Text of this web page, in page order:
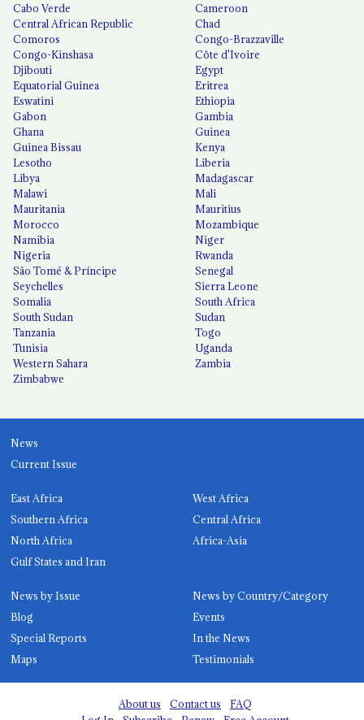
Cabo Verde
Cameroon
Central African Republic
Chad
Comoros
Congo-Brazzaville
Congo-Kinshasa
Côte d'Ivoire
Djibouti
Egypt
Equatorial Guinea
Eritrea
Eswatini
Ethiopia
Gabon
Gambia
Ghana
Guinea
Guinea Bissau
Kenya
Lesotho
Liberia
Libya
Madagascar
Malawi
Mali
Mauritania
Mauritius
Morocco
Mozambique
Namibia
Niger
Nigeria
Rwanda
São Tomé & Príncipe
Senegal
Seychelles
Sierra Leone
Somalia
South Africa
South Sudan
Sudan
Tanzania
Togo
Tunisia
Uganda
Western Sahara
Zambia
Zimbabwe
News
Current Issue
East Africa
West Africa
Southern Africa
Central Africa
North Africa
Africa-Asia
Gulf States and Iran
News by Issue
News by Country/Category
Blog
Events
Special Reports
In the News
Maps
Testimonials
About us Contact us
FAQ